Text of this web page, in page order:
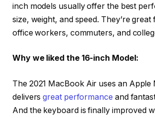
inch models usually offer the best
size, weight, and speed. They’re
office workers, commuters, and
Why we liked the 16-inch Model:
The 2021 MacBook Air uses an Apple
deliversgreat performance and
And the keyboard is finally improved